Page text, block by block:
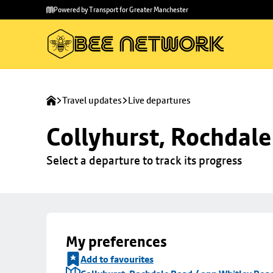
main
to
Powered by Transport for Greater Manchester
Travel updates Live departures
Collyhurst,
Select a departure to track its progress
My preferences
Add to favourites